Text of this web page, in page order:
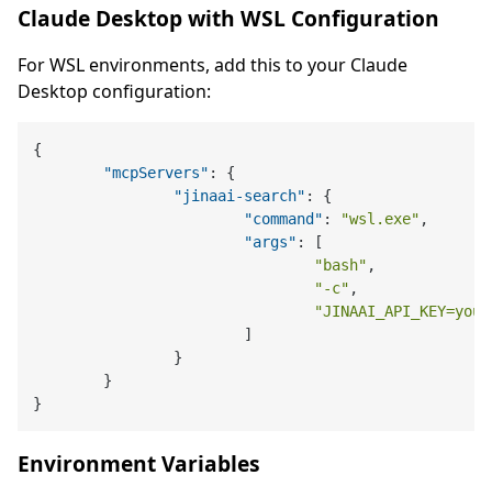
Claude Desktop with WSL Configuration
For WSL environments, add this to your Claude
Desktop configuration:
{
"mcpServers" :
{
"jinaai-search" :
{
"command" : "wsl.exe" ,
"args" :
[
"bash" ,
"-c" ,
]
}
}
}
Environment Variables